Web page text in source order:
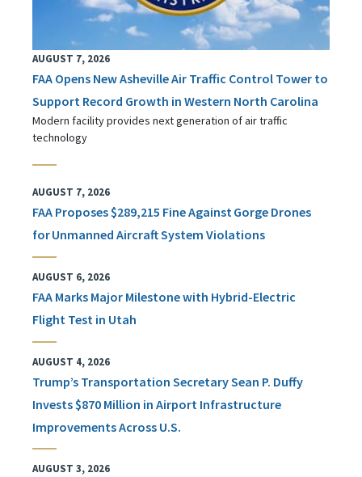
AUGUST 7, 2026
FAA Opens New Asheville Air Traffic Control Tower to
Support Record Growth in Western North Carolina
Modern facility provides next generation of air traffic
technology
AUGUST 7, 2026
FAA Proposes $289,215 Fine Against Gorge Drones
for Unmanned Aircraft System Violations
AUGUST 6, 2026
FAA Marks Major Milestone with Hybrid-Electric
Flight Test in Utah
AUGUST 4, 2026
Trump’s Transportation Secretary Sean P. Duffy
Invests $870 Million in Airport Infrastructure
Improvements Across U.S.
AUGUST 3, 2026